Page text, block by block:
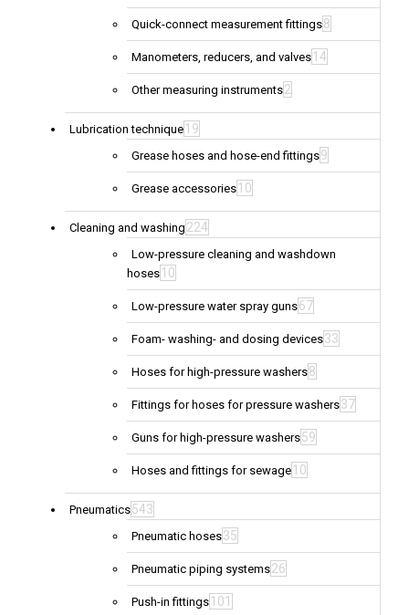
Quick-connect measurement fittings8
Manometers, reducers, and valves 14
Other measuring instruments2
Lubrication technique 19
Grease hoses and hose-end fittings9
Grease accessories 10
Cleaning and washing 224
Low-pressure cleaning and washdown
hoses 10
Low-pressure water spray guns67
Foam- washing- and dosing devices33
Hoses for high-pressure washers8
Fittings for hoses for pressure washers37
Guns for high-pressure washers59
Hoses and fittings for sewage 10
Pneumatics543
Pneumatic hoses35
Pneumatic piping systems26
Push-in fittings 101